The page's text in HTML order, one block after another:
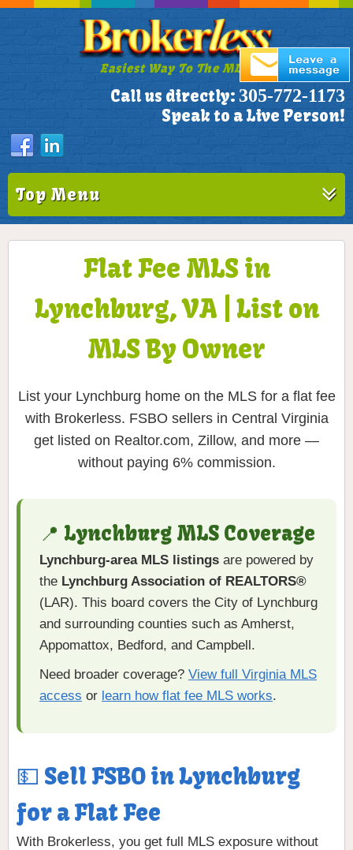
Easiest Way To The MLS!
Call us directly: 305-772-1173
Speak to a Live Person!
Top Menu
Flat Fee MLS in
Lynchburg, VA | List on
MLS By Owner
List your Lynchburg home on the MLS for a flat fee
with Brokerless. FSBO sellers in Central Virginia
get listed on Realtor.com, Zillow, and more —
without paying 6% commission.
📍 Lynchburg MLS Coverage
Lynchburg-area MLS listings are powered by
the Lynchburg Association of REALTORS®
(LAR). This board covers the City of Lynchburg
and surrounding counties such as Amherst,
Appomattox, Bedford, and Campbell.
Need broader coverage? View full Virginia MLS
access or learn how flat fee MLS works.
💵 Sell FSBO in Lynchburg
for a Flat Fee
With Brokerless, you get full MLS exposure without